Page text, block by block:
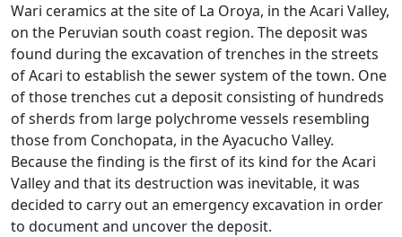
Wari ceramics at the site of La Oroya, in the Acari Valley,
on the Peruvian south coast region. The deposit was
found during the excavation of trenches in the streets
of Acari to establish the sewer system of the town. One
of those trenches cut a deposit consisting of hundreds
of sherds from large polychrome vessels resembling
those from Conchopata, in the Ayacucho Valley.
Because the finding is the first of its kind for the Acari
Valley and that its destruction was inevitable, it was
decided to carry out an emergency excavation in order
to document and uncover the deposit.